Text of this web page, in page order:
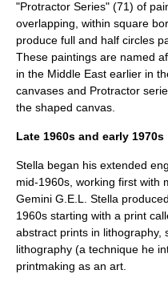
"Protractor Series" (71) of
overlapping, within square
produce full and half circles
These paintings are named
in the Middle East earlier in
canvases and Protractor
the shaped canvas
Late 1960s and early 1970s
Stella began his extended
mid-1960s, working first with
Gemini G.E.L. Stella
1960s starting with a print
abstract prints in lithography,
lithography (a technique he
printmaking as an art.